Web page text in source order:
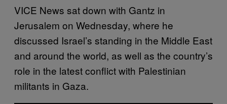
VICE News sat down with Gantz in
Jerusalem on Wednesday, where he
discussed Israel’s standing in the Middle East
and around the world, as well as the country’s
role in the latest conflict with Palestinian
militants in Gaza.